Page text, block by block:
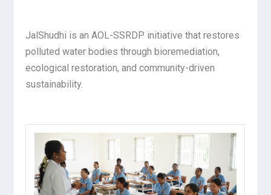
JalShudhi is an AOL-SSRDP initiative that restores
polluted water bodies through bioremediation,
ecological restoration, and community-driven
sustainability.